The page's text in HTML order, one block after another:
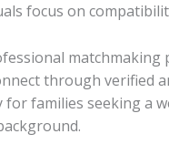
focus on
matchmaking
through verified
families seeking a